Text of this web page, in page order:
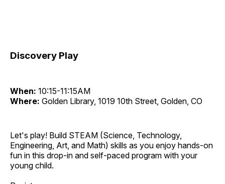
Discovery Play
When: 10:15-11:15AM
Where: Golden Library, 1019 10th Street, Golden, CO
Let's play! Build STEAM (Science, Technology,
Engineering, Art, and Math) skills as you enjoy hands-on
fun in this drop-in and self-paced program with your
young child.